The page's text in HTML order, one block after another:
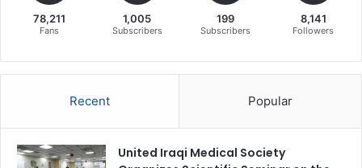
78,211
Fans
1,005
Subscribers
199
Subscribers
8,141
Followers
Recent Popular
United Iraqi Medical Society